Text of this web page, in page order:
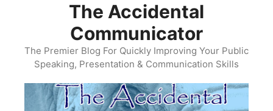
The Accidental
Communicator
The Premier Blog For Quickly Improving Your Public
Speaking, Presentation & Communication Skills